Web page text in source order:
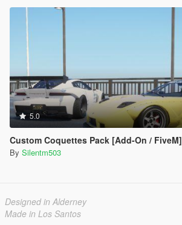
5.0
Custom Coquettes Pack [Add-On / FiveM]
By Silentm503
Designed in Alderney
Made in Los Santos